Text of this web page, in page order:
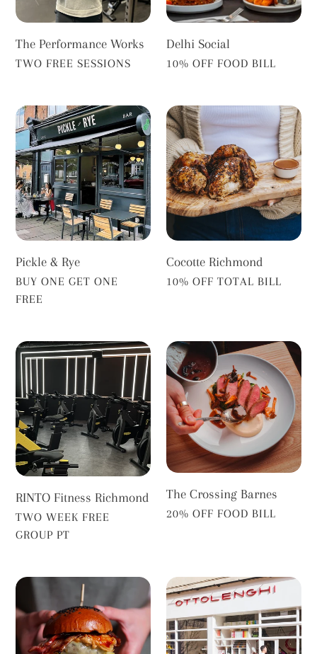
The Performance Works
VENDOR
TWO FREE SESSIONS
Delhi Social
VENDOR
10% OFF FOOD BILL
Pickle
&
Rye
Pickle & Rye
VENDOR
BUY ONE GET ONE
FREE
Cocotte
Richmond
Cocotte Richmond
VENDOR
10% OFF TOTAL BILL
RINTO
Fitness
Richmond
RINTO Fitness Richmond
VENDOR
TWO WEEK FREE
GROUP PT
The
Crossing
Barnes
The Crossing Barnes
VENDOR
20% OFF FOOD BILL
White
Horse
Richmond
Ottolenghi
Richmond